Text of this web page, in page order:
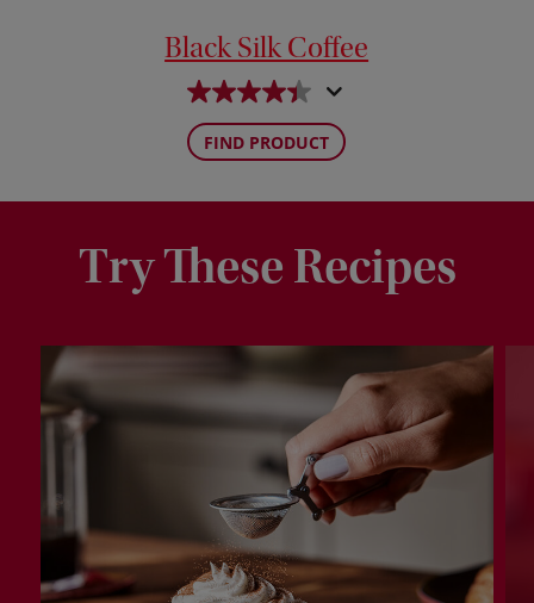
Black Silk Coffee
FIND PRODUCT
Try These Recipes